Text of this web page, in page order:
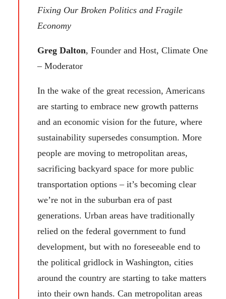
Fixing Our Broken Politics and Fragile
Economy
Greg Dalton, Founder and Host, Climate One
– Moderator
In the wake of the great recession, Americans
are starting to embrace new growth patterns
and an economic vision for the future, where
sustainability supersedes consumption. More
people are moving to metropolitan areas,
sacrificing backyard space for more public
transportation options – it’s becoming clear
we’re not in the suburban era of past
generations. Urban areas have traditionally
relied on the federal government to fund
development, but with no foreseeable end to
the political gridlock in Washington, cities
around the country are starting to take matters
into their own hands. Can metropolitan areas